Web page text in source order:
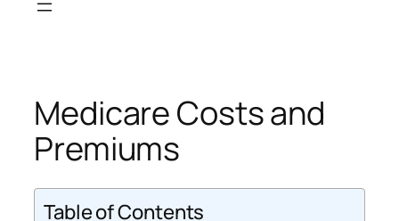
Medicare Costs and
Premiums
Table of Contents